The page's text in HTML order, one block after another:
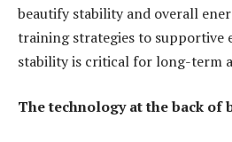
beautify stability and overall
training strategies to supportive
stability is critical for long-term
The technology at the back of